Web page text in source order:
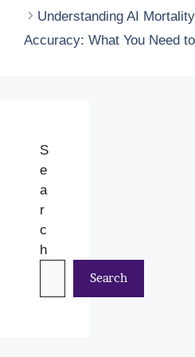
Understanding AI
Accuracy: What You Need
S
e
a
r
c
h
Search